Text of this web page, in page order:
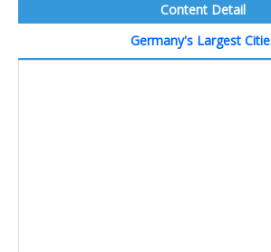
Content Detail
Germany's Largest